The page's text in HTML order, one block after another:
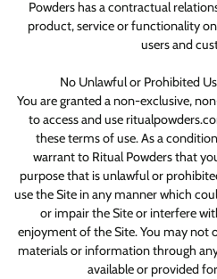
Powders has a contractual
product, service or functionality
users and
No Unlawful or Prohibited
You are granted a non-exclusive,
to access and use
these terms of use. As a
warrant to Ritual Powders that
purpose that is unlawful or
use the Site in any manner which
or impair the Site or interfere
enjoyment of the Site. You may
materials or information through
available or provided